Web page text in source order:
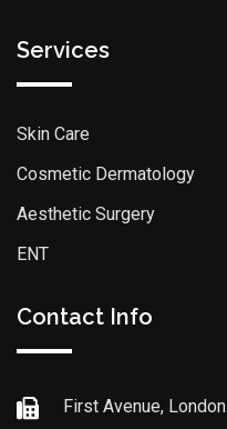
Services
Skin Care
Cosmetic Dermatology
Aesthetic Surgery
ENT
Contact Info
First Avenue, London